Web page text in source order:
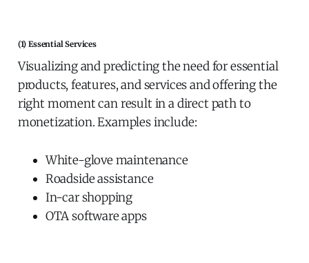
(1) Essential Services
Visualizing and predicting the need for essential
products, features, and services and offering the
right moment can result in a direct path to
monetization. Examples include:
White-glove maintenance
Roadside assistance
In-car shopping
OTA software apps